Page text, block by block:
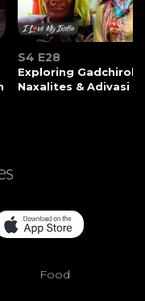
S4 E28
Exploring Gadchiroli:
Naxalites & Adivasi
Food